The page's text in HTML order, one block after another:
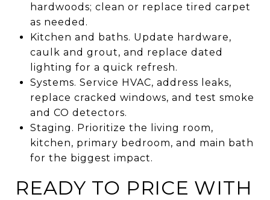
hardwoods; clean or replace tired carpet
as needed.
Kitchen and baths. Update hardware,
caulk and grout, and replace dated
lighting for a quick refresh.
Systems. Service HVAC, address leaks,
replace cracked windows, and test smoke
and CO detectors.
Staging. Prioritize the living room,
kitchen, primary bedroom, and main bath
for the biggest impact.
READY TO PRICE WITH